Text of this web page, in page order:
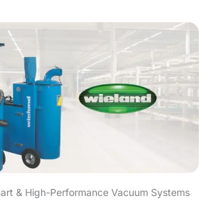
& High-Performance Vacuum Systems